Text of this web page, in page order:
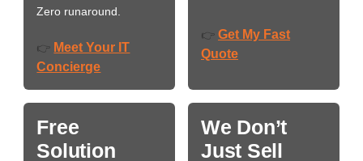
Zero runaround.
👉 Meet Your IT
Concierge
👉 Get My Fast
Quote
Free
Solution
We Don’t
Just Sell